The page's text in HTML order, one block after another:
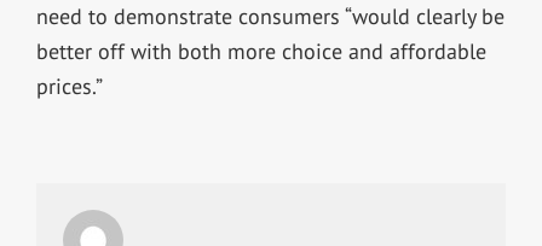
need to demonstrate consumers “would clearly be
better off with both more choice and affordable
prices.”